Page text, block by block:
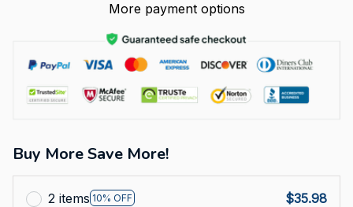
More payment options
Buy More Save More!
2 items 10% OFF
$35.98